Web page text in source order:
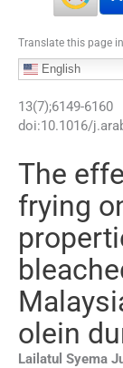
Translate this page
English
13(7);6149-6160
doi:10.1016/
The
frying
olein
Lailatul Syema